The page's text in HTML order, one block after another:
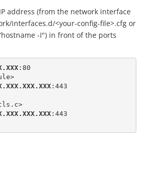
address (from the network interface
interfaces.d/<your-config-file>.cfg or
-I") in front of the ports
:80
:443
:443